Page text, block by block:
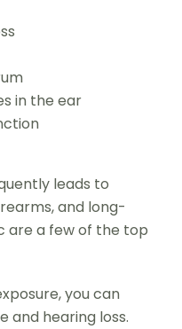
in the ear
leads to
and long-
are a few of the top
you can
and hearing loss.